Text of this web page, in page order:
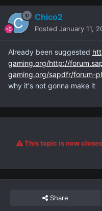
Chico2
Posted January 11,
Already been suggested
gaming.org/http://
gaming.org/sapdfr/forum-
why it's not gonna make it
This topic is now
Share